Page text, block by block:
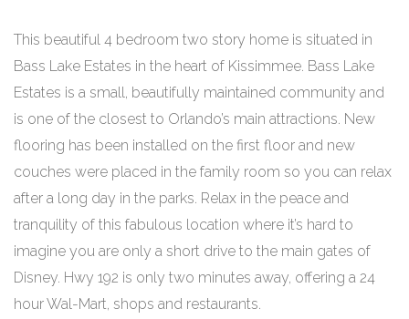
This beautiful 4 bedroom two story home is situated in
Bass Lake Estates in the heart of Kissimmee. Bass Lake
Estates is a small, beautifully maintained community and
is one of the closest to Orlando’s main attractions. New
flooring has been installed on the first floor and new
couches were placed in the family room so you can relax
after a long day in the parks. Relax in the peace and
tranquility of this fabulous location where it’s hard to
imagine you are only a short drive to the main gates of
Disney. Hwy 192 is only two minutes away, offering a 24
hour Wal-Mart, shops and restaurants.